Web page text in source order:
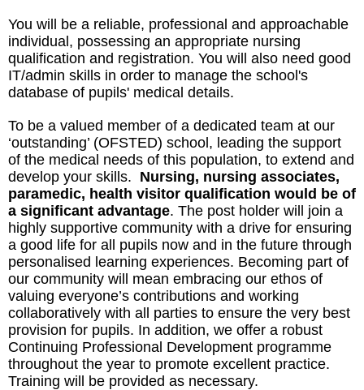
You will be a reliable, professional and approachable
individual, possessing an appropriate nursing
qualification and registration. You will also need good
IT/admin skills in order to manage the school's
database of pupils' medical details.
To be a valued member of a dedicated team at our
‘outstanding’ (OFSTED) school, leading the support
of the medical needs of this population, to extend and
develop your skills. Nursing, nursing associates,
paramedic, health visitor qualification would be of
a significant advantage. The post holder will join a
highly supportive community with a drive for ensuring
a good life for all pupils now and in the future through
personalised learning experiences. Becoming part of
our community will mean embracing our ethos of
valuing everyone’s contributions and working
collaboratively with all parties to ensure the very best
provision for pupils. In addition, we offer a robust
Continuing Professional Development programme
throughout the year to promote excellent practice.
Training will be provided as necessary.